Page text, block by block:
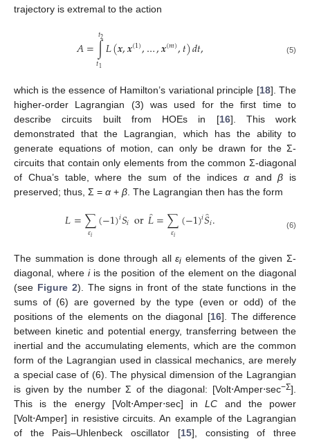
trajectory is extremal to the action
𝐴=∫
𝑡1
𝑡2𝐿(𝒙,𝒙(1),…,𝒙(𝑚),𝑡)𝑑𝑡, (5)
which is the essence of Hamilton’s variational principle [18]. The
higher-order Lagrangian (3) was used for the first time to
describe circuits built from HOEs in [16]. This work
demonstrated that the Lagrangian, which has the ability to
generate equations of motion, can only be drawn for the Σ-
circuits that contain only elements from the common Σ-diagonal
of Chua’s table, where the sum of the indices αandβ is
preserved; thus, Σ = α + β . The Lagrangian then has the form
𝐿=∑
𝜀𝑖 (−1)𝑖𝑆𝑖or𝐿̂=∑
𝜀𝑖 (−1)𝑖𝑆̂𝑖. (6)
The summation is done through allεi elements of the given Σ-
diagonal, whereiis the position of the element on the diagonal
(see Figure 2). The signs in front of the state functions in the
sums of (6) are governed by the type (even or odd) of the
positions of the elements on the diagonal [16]. The difference
between kinetic and potential energy, transferring between the
inertial and the accumulating elements, which are the common
form of the Lagrangian used in classical mechanics, are merely
a special case of (6). The physical dimension of the Lagrangian
is given by the number Σ of the diagonal: [Volt⋅Amper⋅sec−Σ].
This is the energy [Volt⋅Amper⋅sec] inLC and the power
[Volt⋅Amper] in resistive circuits. An example of the Lagrangian
of the Pais–Uhlenbeck oscillator [15], consisting of three